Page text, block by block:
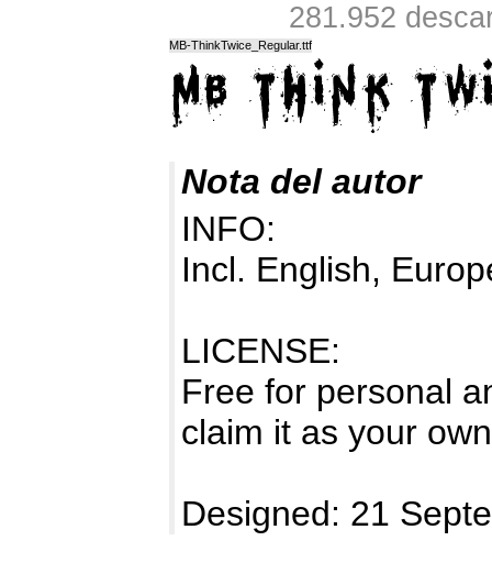
281.952
MB-ThinkTwice_Regular.ttf
Nota del autor
INFO:
Incl. English,
LICENSE:
Free for personal
claim it as your
Designed: 21